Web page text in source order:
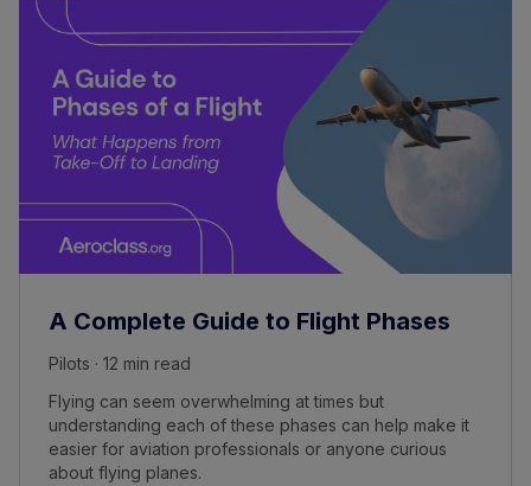
A Complete Guide to Flight Phases
Pilots · 12 min read
Flying can seem overwhelming at times but
understanding each of these phases can help make it
easier for aviation professionals or anyone curious
about flying planes.